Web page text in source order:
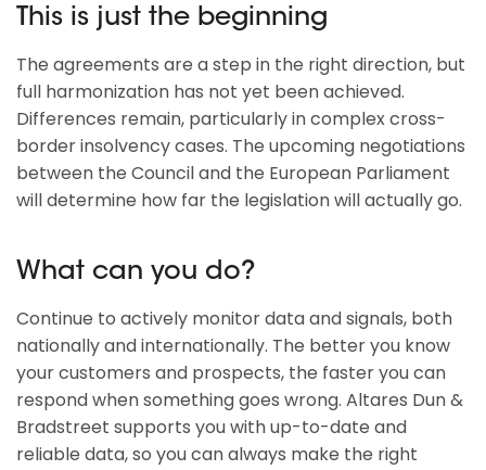
This is just the beginning
The agreements are a step in the right direction, but
full harmonization has not yet been achieved.
Differences remain, particularly in complex cross-
border insolvency cases. The upcoming negotiations
between the Council and the European Parliament
will determine how far the legislation will actually go.
What can you do?
Continue to actively monitor data and signals, both
nationally and internationally. The better you know
your customers and prospects, the faster you can
respond when something goes wrong. Altares Dun &
Bradstreet supports you with up-to-date and
reliable data, so you can always make the right